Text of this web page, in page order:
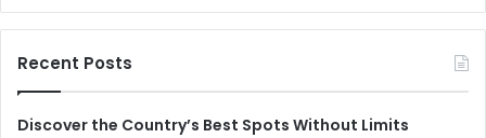
Recent Posts
Discover the Country’s Best Spots Without Limits